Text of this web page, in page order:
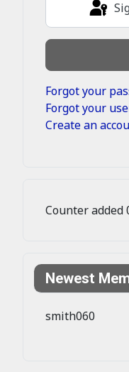
Forgot your
Forgot your
Create an
Counter added
Newest
smith060